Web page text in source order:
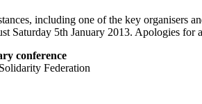
including one of the key organisers
Saturday 5th January 2013. Apologies for
conference
Federation